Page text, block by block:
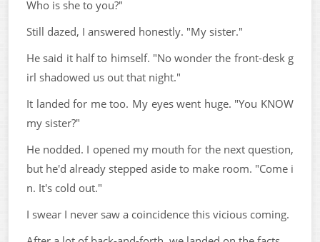
Who is she to you?"
Still dazed, I answered honestly. "My sister."
He said it half to himself. "No wonder the front-desk g
irl shadowed us out that night."
It landed for me too. My eyes went huge. "You KNOW
my sister?"
He nodded. I opened my mouth for the next question,
but he'd already stepped aside to make room. "Come i
n. It's cold out."
I swear I never saw a coincidence this vicious coming.